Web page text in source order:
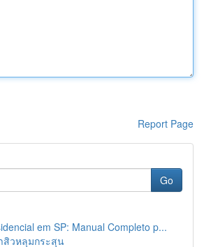
Report Page
Go
em SP: Manual Completo p...
สิวหลุมกระสุน